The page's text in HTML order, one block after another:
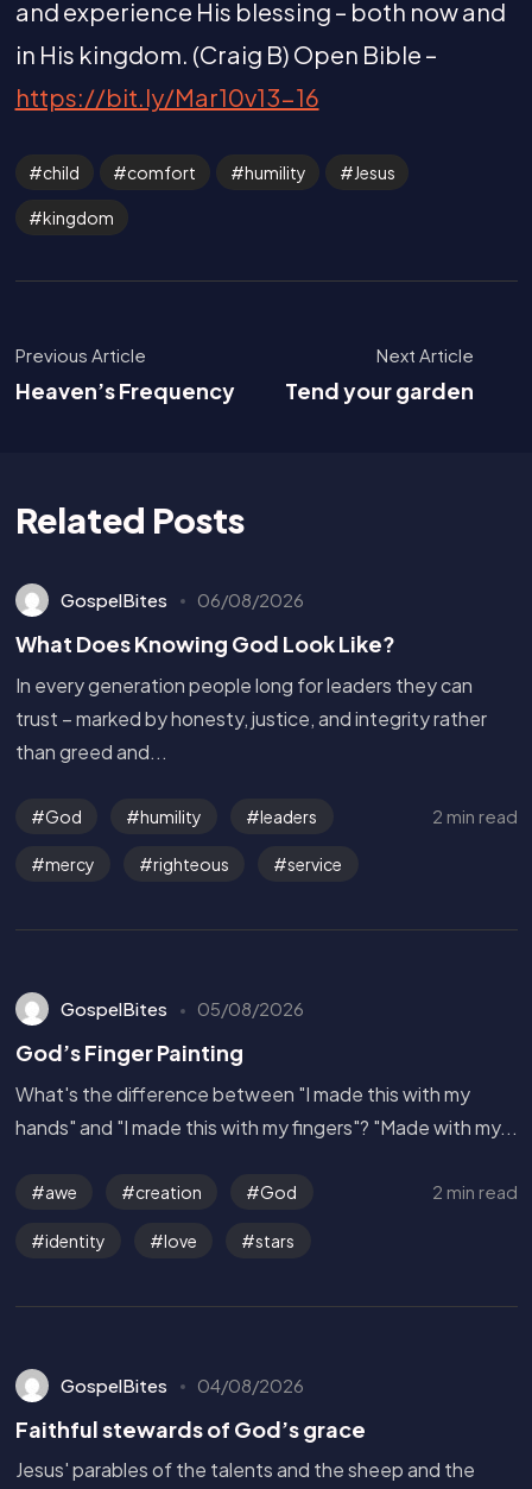
and experience His blessing – both now and
in His kingdom. (Craig B) Open Bible –
https://bit.ly/Mar10v13-16
child comfort humility Jesus
kingdom
Previous Article
Heaven’s Frequency
Next Article
Tend your garden
Related Posts
GospelBites 06/08/2026
What Does Knowing God Look Like?
In every generation people long for leaders they can
trust – marked by honesty, justice, and integrity rather
than greed and...
God humility leaders
mercy righteous service
2 min read
GospelBites 05/08/2026
God’s Finger Painting
What's the difference between "I made this with my
hands" and "I made this with my fingers"? "Made with my...
awe creation God
identity love stars
2 min read
GospelBites 04/08/2026
Faithful stewards of God’s grace
Jesus' parables of the talents and the sheep and the